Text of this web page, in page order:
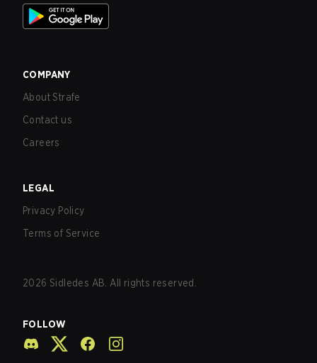
COMPANY
About Strafe
Contact us
Careers
LEGAL
Privacy Policy
Terms of Service
2026 Sidledes AB. All rights reserved.
FOLLOW